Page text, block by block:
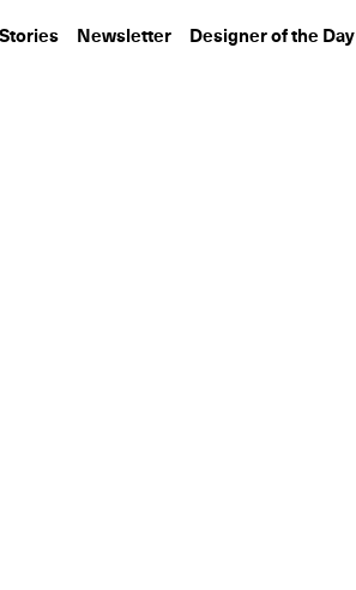
Stories Newsletter Designer of the Day